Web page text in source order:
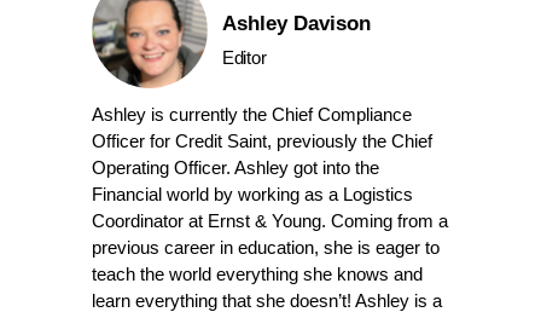
Ashley Davison
Editor
Ashley is currently the Chief Compliance
Officer for Credit Saint, previously the Chief
Operating Officer. Ashley got into the
Financial world by working as a Logistics
Coordinator at Ernst & Young. Coming from a
previous career in education, she is eager to
teach the world everything she knows and
learn everything that she doesn’t! Ashley is a